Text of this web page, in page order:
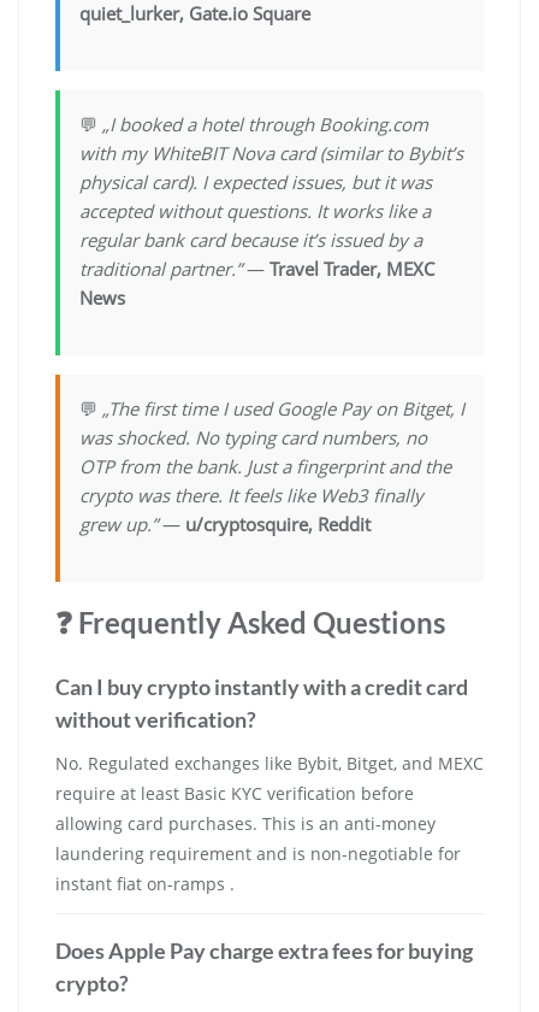
quiet_lurker, Gate.io Square
💬 „I booked a hotel through Booking.com
with my WhiteBIT Nova card (similar to Bybit’s
physical card). I expected issues, but it was
accepted without questions. It works like a
regular bank card because it’s issued by a
traditional partner.”— Travel Trader, MEXC
News
💬 „The first time I used Google Pay on Bitget, I
was shocked. No typing card numbers, no
OTP from the bank. Just a fingerprint and the
crypto was there. It feels like Web3 finally
grew up.”— u/cryptosquire, Reddit
❓ Frequently Asked Questions
Can I buy crypto instantly with a credit card
without verification?
No. Regulated exchanges like Bybit, Bitget, and MEXC
require at least Basic KYC verification before
allowing card purchases. This is an anti-money
laundering requirement and is non-negotiable for
instant fiat on-ramps .
Does Apple Pay charge extra fees for buying
crypto?